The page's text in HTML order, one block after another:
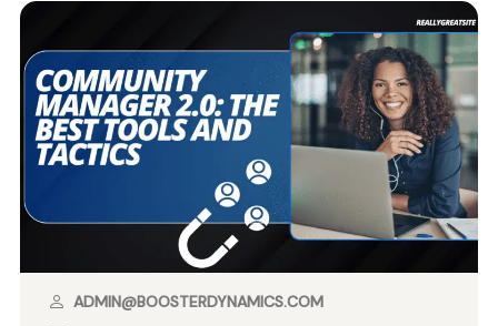
ADMIN@BOOSTERDYNAMICS.COM